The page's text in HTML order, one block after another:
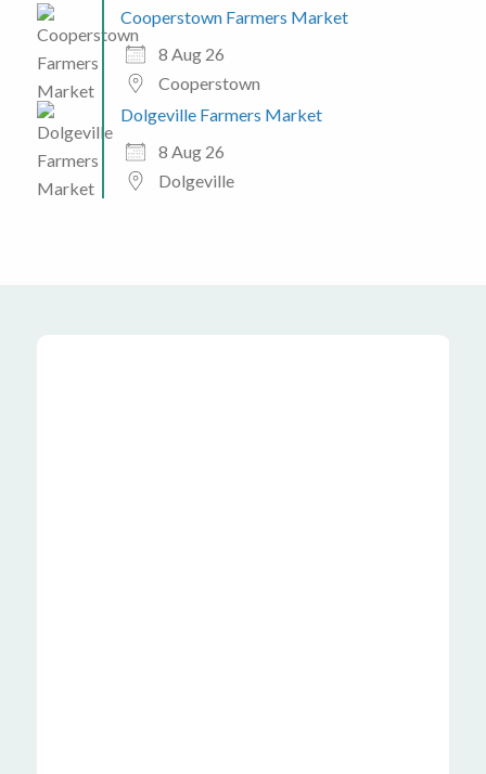
Cooperstown Farmers Market
8 Aug 26
Cooperstown
Dolgeville Farmers Market
8 Aug 26
Dolgeville